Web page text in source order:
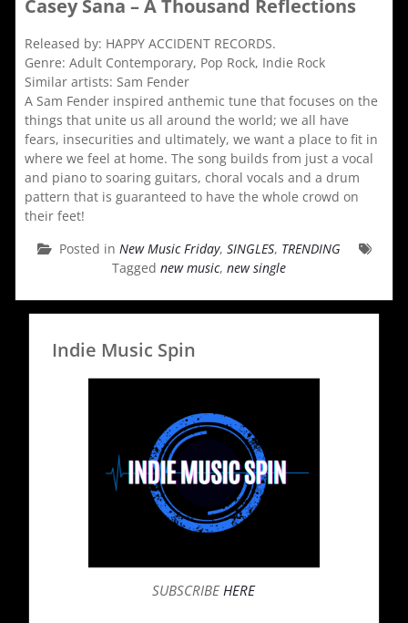
Casey Sana – A Thousand Reflections
Released by: HAPPY ACCIDENT RECORDS.
Genre: Adult Contemporary, Pop Rock, Indie Rock
Similar artists: Sam Fender
A Sam Fender inspired anthemic tune that focuses on the
things that unite us all around the world; we all have
fears, insecurities and ultimately, we want a place to fit in
where we feel at home. The song builds from just a vocal
and piano to soaring guitars, choral vocals and a drum
pattern that is guaranteed to have the whole crowd on
their feet!
Posted inNew Music Friday,SINGLES, TRENDING
Taggednew music,new single
Indie Music Spin
SUBSCRIBEHERE